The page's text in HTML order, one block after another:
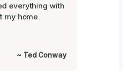
everything with
my home
~ Ted Conway